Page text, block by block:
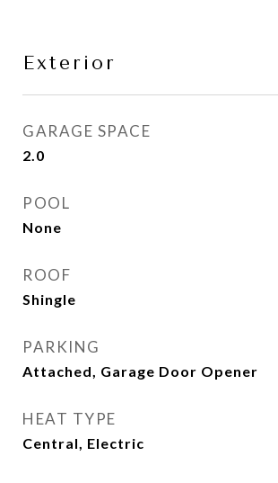
Exterior
GARAGE SPACE
2.0
POOL
None
ROOF
Shingle
PARKING
Attached, Garage Door Opener
HEAT TYPE
Central, Electric